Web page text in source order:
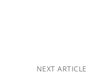
NEXT ARTICLE